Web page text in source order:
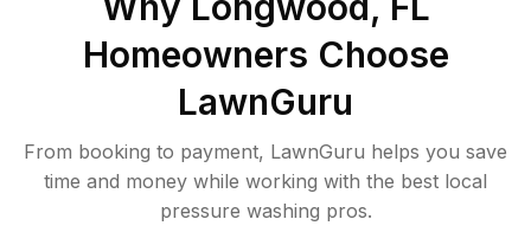
Homeowners Choose
LawnGuru
From booking to payment, LawnGuru helps you save
time and money while working with the best local
pressure washing pros.